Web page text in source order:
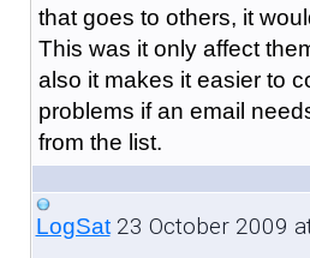
that goes to others, it
This was it only affect
also it makes it easier to
problems if an email
from the list.
LogSat23 October 2009